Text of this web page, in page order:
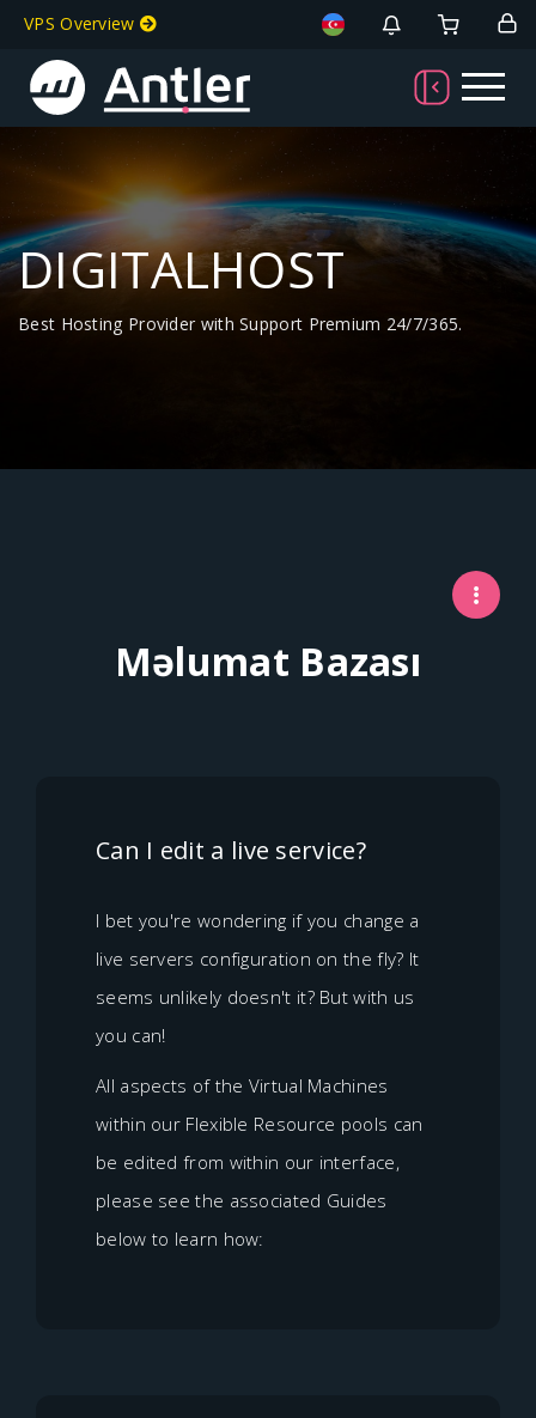
VPS Overview
DIGITALHOST
Best Hosting Provider with Support Premium 24/7/365.
Məlumat Bazası
Can I edit a live service?
I bet you're wondering if you change a
live servers configuration on the fly? It
seems unlikely doesn't it? But with us
you can!
All aspects of the Virtual Machines
within our Flexible Resource pools can
be edited from within our interface,
please see the associated Guides
below to learn how: